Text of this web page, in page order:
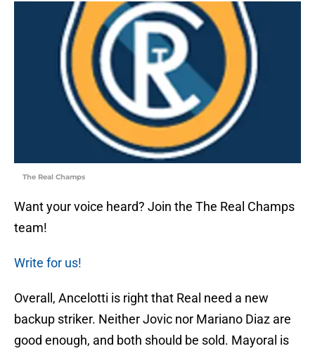
The Real Champs
Want your voice heard? Join the The Real Champs
team!
Write for us!
Overall, Ancelotti is right that Real need a new
backup striker. Neither Jovic nor Mariano Diaz are
good enough, and both should be sold. Mayoral is